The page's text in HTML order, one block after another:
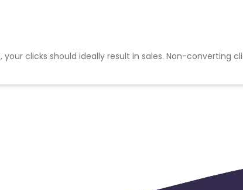
clicks should ideally result in sales. Non-converting